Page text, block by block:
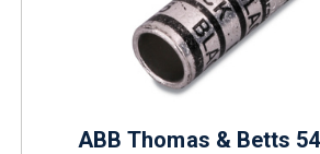
ABB Thomas & Betts